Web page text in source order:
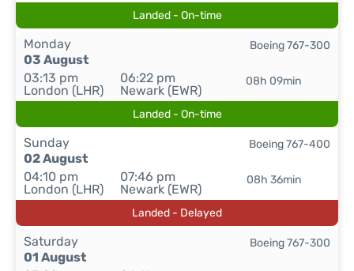
Landed - On-time
Monday
03 August
03:13 pm
London (LHR)
06:22 pm
Newark (EWR)
08h 09min
Boeing 767-300
Landed - On-time
Sunday
02 August
04:10 pm
London (LHR)
07:46 pm
Newark (EWR)
08h 36min
Boeing 767-400
Landed - Delayed
Saturday
01 August
Boeing 767-300